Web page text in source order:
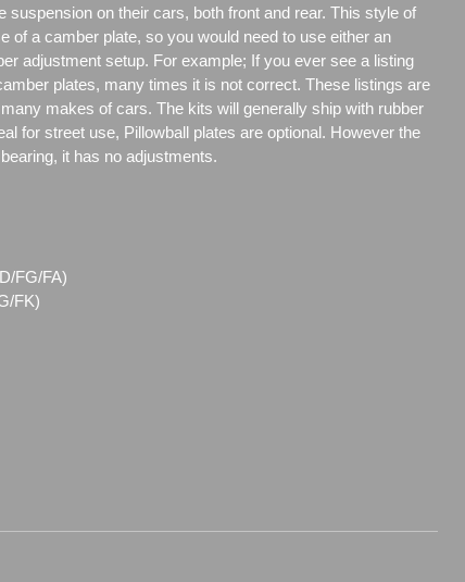
on their cars, both front and rear. This style of
of a camber plate, so you would need to use either an
adjustment setup. For example; If you ever see a listing
plates, many times it is not correct. These listings are
makes of cars. The kits will generally ship with rubber
for street use, Pillowball plates are optional. However the
it has no adjustments.
FG/FA)
FK)